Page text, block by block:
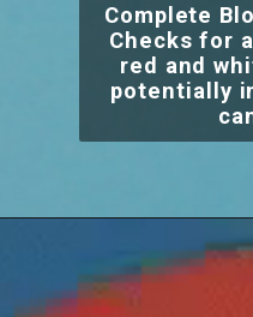
Complete
Checks for
red and
potentially